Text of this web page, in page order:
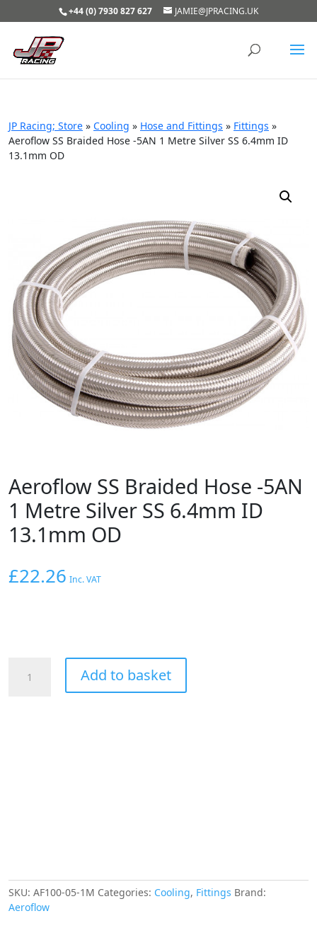
+44 (0) 7930 827 627 JAMIE@JPRACING.UK
JP Racing; Store » Cooling » Hose and Fittings » Fittings »
Aeroflow SS Braided Hose -5AN 1 Metre Silver SS 6.4mm ID
13.1mm OD
Aeroflow SS Braided Hose -5AN
1 Metre Silver SS 6.4mm ID
13.1mm OD
£22.26 Inc. VAT
Add to basket
SKU: AF100-05-1M Categories: Cooling, Fittings Brand:
Aeroflow